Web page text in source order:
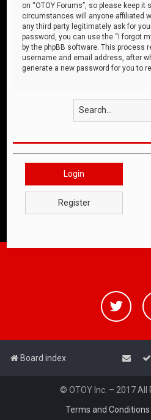
on “OTOY Forums”, so please keep it
circumstances will anyone affiliated
any third party legitimately ask for
password, you can use the “I forgot
by the phpBB software. This process
username and email address, after
generate a new password for you to
Login
Register
Board index
© OTOY Inc. – 2017 All
Terms and Conditions